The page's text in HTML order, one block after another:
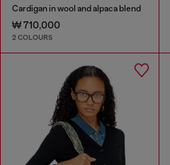
Cardigan in wool and alpaca blend
₩ 710,000
2 COLOURS